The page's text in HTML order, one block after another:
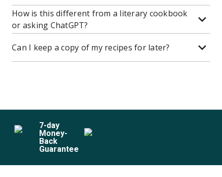
How is this different from a literary cookbook
or asking ChatGPT?
Can I keep a copy of my recipes for later?
7-day
Money-
Back
Guarantee